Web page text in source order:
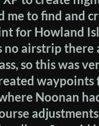
me to find and
for Howland
no airstrip there
so this was
Noonan